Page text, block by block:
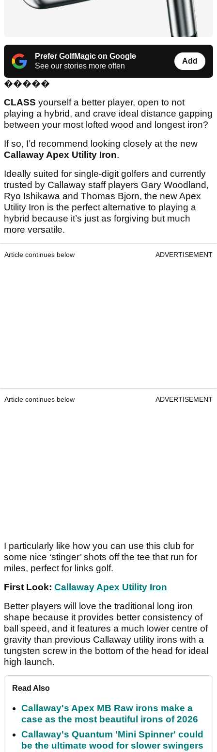
Prefer GolfMagic on Google
See our stories more often
Add
�����
CLASS yourself a better player, open to not
playing a hybrid, and crave ideal distance gapping
between your most lofted wood and longest iron?
If so, I’d recommend looking closely at the new
Callaway Apex Utility Iron.
Ideally suited for single-digit golfers and currently
trusted by Callaway staff players Gary Woodland,
Ryo Ishikawa and Thomas Bjorn, the new Apex
Utility Iron is the perfect alternative to playing a
hybrid because it’s just as forgiving but much
more versatile.
Article continues below ADVERTISEMENT
Article continues below ADVERTISEMENT
I particularly like how you can use this club for
some nice ‘stinger’ shots off the tee that run for
miles, perfect for links golf.
First Look: Callaway Apex Utility Iron
Better players will love the traditional long iron
shape because it provides better consistency of
ball speed, and it features a much lower centre of
gravity than previous Callaway utility irons with a
tungsten screw in the bottom of the head for ideal
high launch.
Read Also
Callaway's Apex MB Raw irons make a
case as the most beautiful irons of 2026
Callaway's Quantum 'Mini Spinner' could
be the ultimate wood for slower swingers